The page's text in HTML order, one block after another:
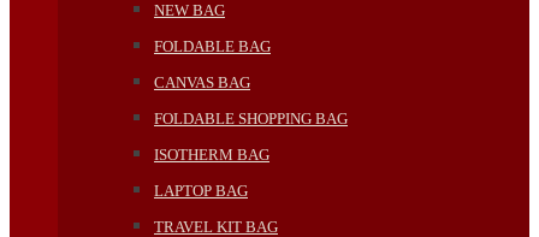
NEW BAG
FOLDABLE BAG
CANVAS BAG
FOLDABLE SHOPPING BAG
ISOTHERM BAG
LAPTOP BAG
TRAVEL KIT BAG